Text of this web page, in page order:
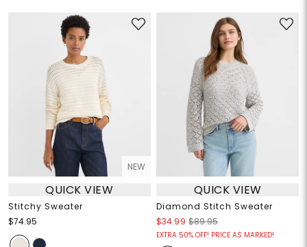
NEW
QUICK VIEW
Stitchy Sweater
$74.95
QUICK VIEW
Diamond Stitch Sweater
$34.99 $89.95
EXTRA 50% OFF! PRICE AS MARKED!